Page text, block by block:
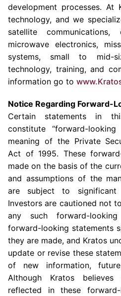
development processes.
technology, and we
satellite communications,
microwave electronics,
systems, small to mid-
technology, training, and
information go to
Notice Regarding Forward-
Certain statements in
constitute “forward-
meaning of the Private
Act of 1995. These
made on the basis of the
and assumptions of the
are subject to significant
Investors are cautioned not
any such forward-
forward-looking statements
they are made, and Kratos
update or revise these
of new information,
Although Kratos
reflected in these